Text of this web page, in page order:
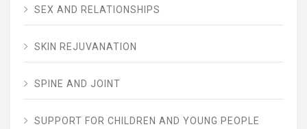
SEX AND RELATIONSHIPS
SKIN REJUVANATION
SPINE AND JOINT
SUPPORT FOR CHILDREN AND YOUNG PEOPLE